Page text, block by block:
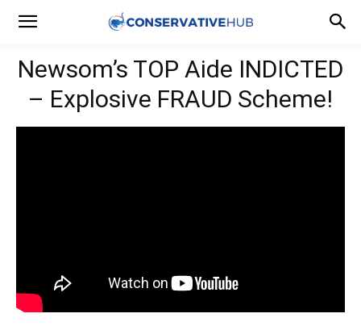
Newsom’s TOP Aide INDICTED
– Explosive FRAUD Scheme!